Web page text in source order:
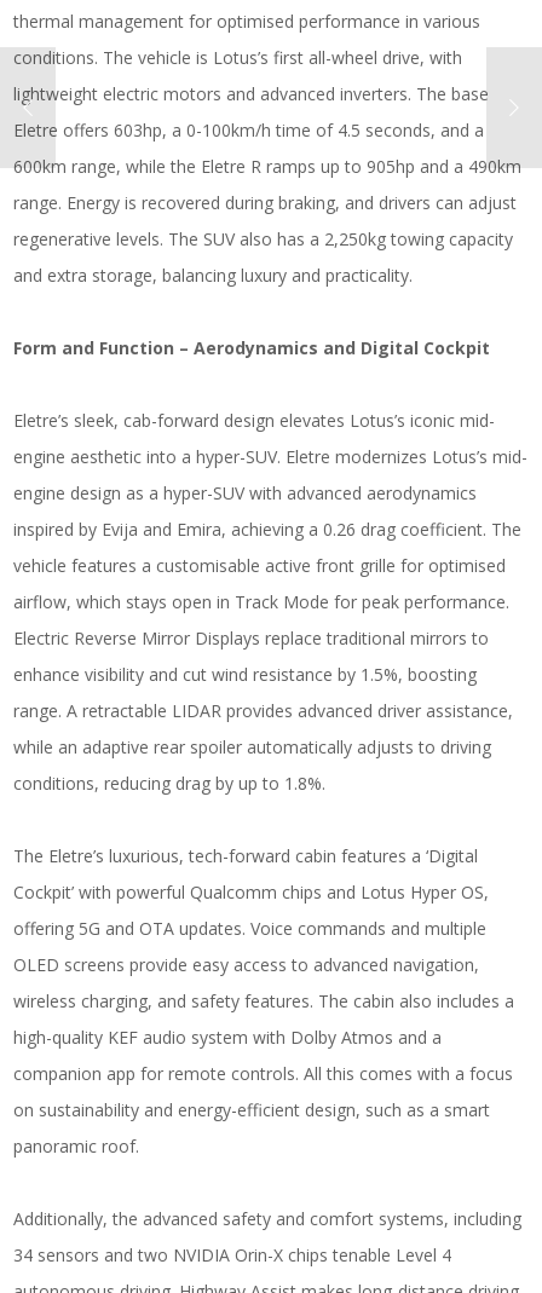
thermal management for optimised performance in various
conditions. The vehicle is Lotus’s first all-wheel drive, with
lightweight electric motors and advanced inverters. The base
Eletre offers 603hp, a 0-100km/h time of 4.5 seconds, and a
600km range, while the Eletre R ramps up to 905hp and a 490km
range. Energy is recovered during braking, and drivers can adjust
regenerative levels. The SUV also has a 2,250kg towing capacity
and extra storage, balancing luxury and practicality.
Form and Function – Aerodynamics and Digital Cockpit
Eletre’s sleek, cab-forward design elevates Lotus’s iconic mid-
engine aesthetic into a hyper-SUV. Eletre modernizes Lotus’s mid-
engine design as a hyper-SUV with advanced aerodynamics
inspired by Evija and Emira, achieving a 0.26 drag coefficient. The
vehicle features a customisable active front grille for optimised
airflow, which stays open in Track Mode for peak performance.
Electric Reverse Mirror Displays replace traditional mirrors to
enhance visibility and cut wind resistance by 1.5%, boosting
range. A retractable LIDAR provides advanced driver assistance,
while an adaptive rear spoiler automatically adjusts to driving
conditions, reducing drag by up to 1.8%.
The Eletre’s luxurious, tech-forward cabin features a ‘Digital
Cockpit’ with powerful Qualcomm chips and Lotus Hyper OS,
offering 5G and OTA updates. Voice commands and multiple
OLED screens provide easy access to advanced navigation,
wireless charging, and safety features. The cabin also includes a
high-quality KEF audio system with Dolby Atmos and a
companion app for remote controls. All this comes with a focus
on sustainability and energy-efficient design, such as a smart
panoramic roof.
Additionally, the advanced safety and comfort systems, including
34 sensors and two NVIDIA Orin-X chips tenable Level 4